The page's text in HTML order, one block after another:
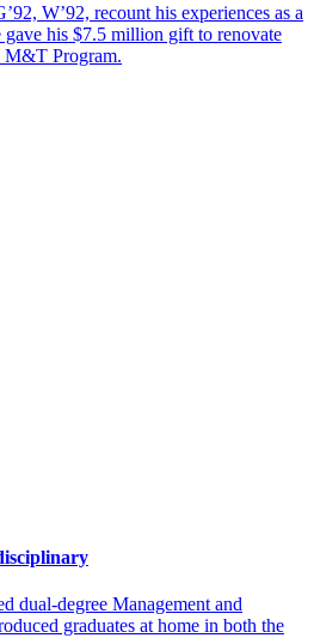
W’92, recount his experiences as a
his $7.5 million gift to renovate
M&T Program.
dual-degree Management and
graduates at home in both the